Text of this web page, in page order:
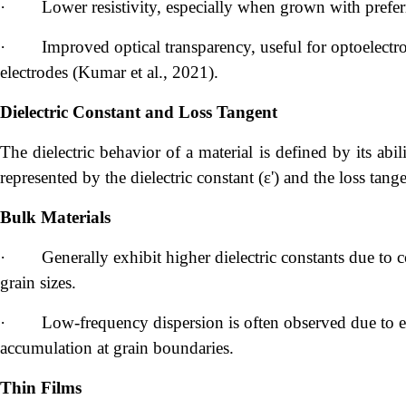
· Lower resistivity, especially when grown with
·
Improved optical transparency, useful for
electrodes (Kumar et al., 2021).
Dielectric Constant and Loss Tangent
The dielectric behavior of a material is defined by its
represented by the dielectric constant (ε') and the loss
Bulk Materials
·
Generally exhibit higher dielectric constants due to
grain sizes.
·
Low-frequency dispersion is often observed due to
accumulation at grain boundaries.
Thin Films